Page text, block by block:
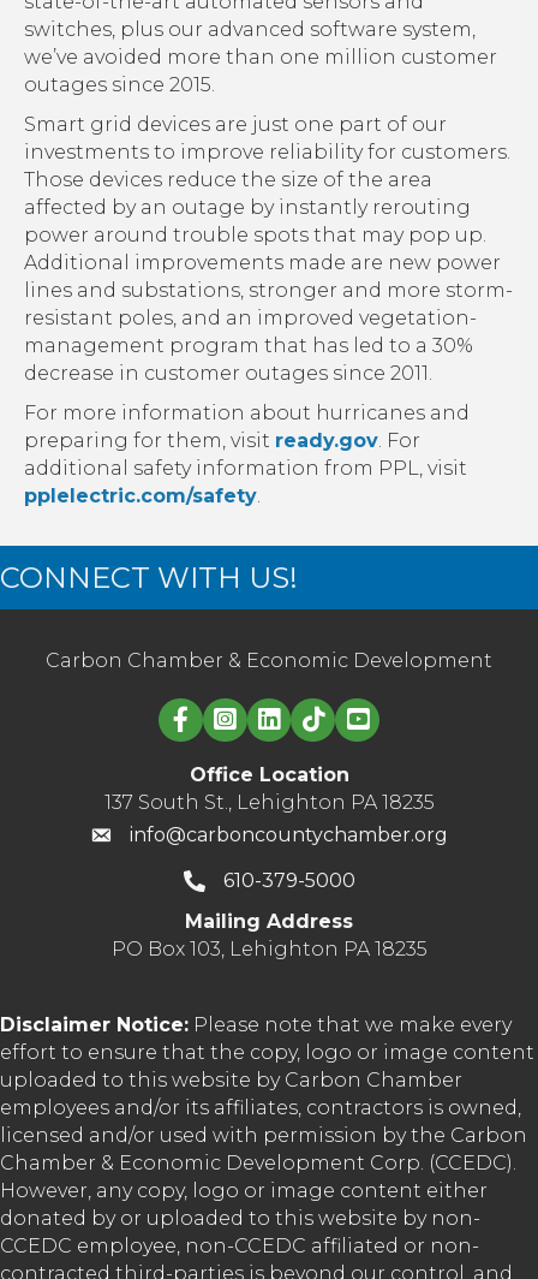
switches, plus our advanced software system,
we’ve avoided more than one million customer
outages since 2015.
Smart grid devices are just one part of our
investments to improve reliability for customers.
Those devices reduce the size of the area
affected by an outage by instantly rerouting
power around trouble spots that may pop up.
Additional improvements made are new power
lines and substations, stronger and more storm-
resistant poles, and an improved vegetation-
management program that has led to a 30%
decrease in customer outages since 2011.
For more information about hurricanes and
preparing for them, visit ready.gov. For
additional safety information from PPL, visit
pplelectric.com/safety.
CONNECT WITH US!
Carbon Chamber & Economic Development
Linked in logo
Office Location
137 South St., Lehighton PA 18235
info@carboncountychamber.org
610-379-5000
Mailing Address
PO Box 103, Lehighton PA 18235
Disclaimer Notice: Please note that we make every
effort to ensure that the copy, logo or image content
uploaded to this website by Carbon Chamber
employees and/or its affiliates, contractors is owned,
licensed and/or used with permission by the Carbon
Chamber & Economic Development Corp. (CCEDC).
However, any copy, logo or image content either
donated by or uploaded to this website by non-
CCEDC employee, non-CCEDC affiliated or non-
contracted third-parties is beyond our control, and